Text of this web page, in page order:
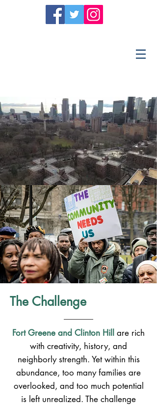
The Challenge
Fort Greene and Clinton Hill are rich
with creativity, history, and
neighborly strength. Yet within this
abundance, too many families are
overlooked, and too much potential
is left unrealized. The challenge